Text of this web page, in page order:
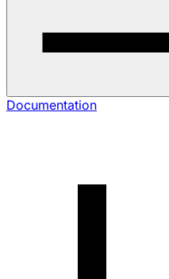
Documentation